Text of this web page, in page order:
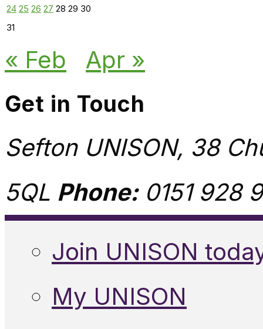
24 25 26 27 28 29 30
31
« Feb Apr »
Get in Touch
Sefton UNISON, 38
5QL Phone:0151 928
Join UNISON
My UNISON